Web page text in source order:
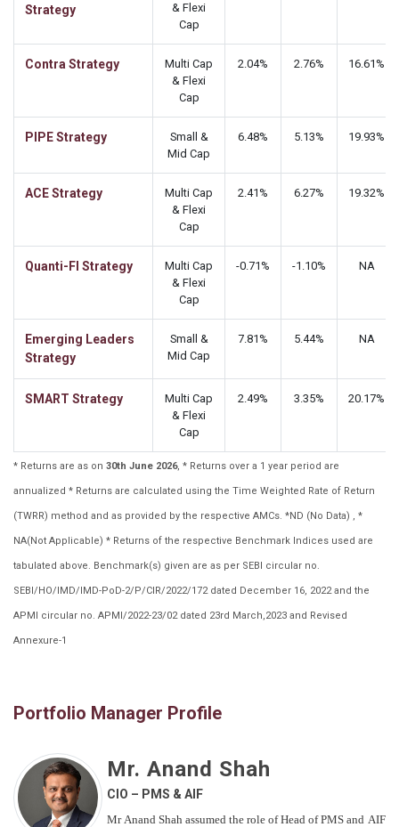
Strategy
& Flexi
Cap
Contra Strategy
Multi Cap
& Flexi
Cap
2.04% 2.76% 16.61%
PIPE Strategy
Small &
Mid Cap
6.48% 5.13% 19.93%
ACE Strategy
Multi Cap
& Flexi
Cap
2.41% 6.27% 19.32%
Quanti-FI Strategy
Multi Cap
& Flexi
Cap
-0.71% -1.10% NA
Emerging Leaders
Strategy
Small &
Mid Cap
7.81% 5.44% NA
SMART Strategy
Multi Cap
& Flexi
Cap
2.49% 3.35% 20.17%
* Returns are as on 30th June 2026, * Returns over a 1 year period are
annualized * Returns are calculated using the Time Weighted Rate of Return
(TWRR) method and as provided by the respective AMCs. *ND (No Data) , *
NA(Not Applicable) * Returns of the respective Benchmark Indices used are
tabulated above. Benchmark(s) given are as per SEBI circular no.
SEBI/HO/IMD/IMD-PoD-2/P/CIR/2022/172 dated December 16, 2022 and the
APMI circular no. APMI/2022-23/02 dated 23rd March,2023 and Revised
Annexure-1
Portfolio Manager Profile
Mr. Anand Shah
CIO – PMS & AIF
Mr Anand Shah assumed the role of Head of PMS and AIF